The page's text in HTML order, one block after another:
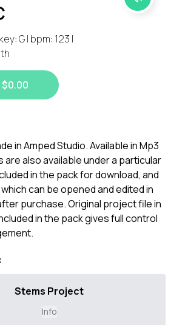
G | bpm: 123 |
in Amped Studio. Available in Mp3
are also available under a particular
in the pack for download, and
can be opened and edited in
purchase. Original project file in
in the pack gives full control
Stems Project
Info